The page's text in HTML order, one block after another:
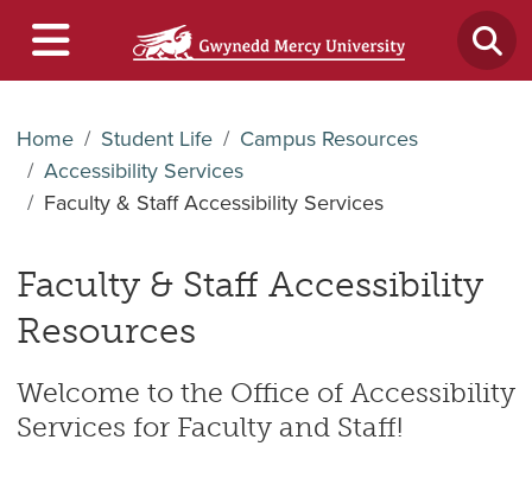
Home Student Life
Campus Resources
Accessibility Services
Faculty & Staff Accessibility Services
Faculty & Staff Accessibility
Resources
Welcome to the Office of Accessibility
Services for Faculty and Staff!